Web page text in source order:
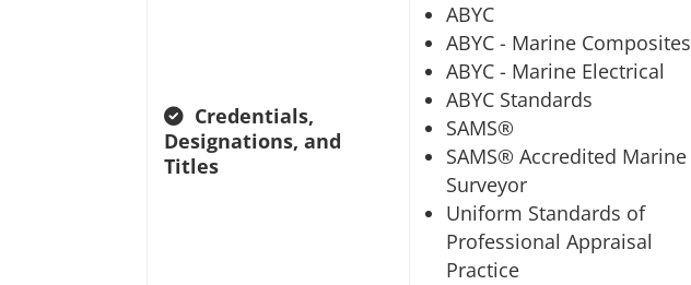
Credentials,
Designations, and
Titles
ABYC
ABYC - Marine Composites
ABYC - Marine Electrical
ABYC Standards
SAMS®
SAMS® Accredited Marine
Surveyor
Uniform Standards of
Professional Appraisal
Practice